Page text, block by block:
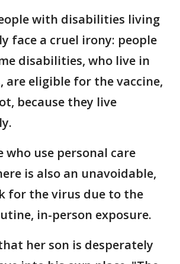
with disabilities living
face a cruel irony: people
disabilities, who live in
are eligible for the vaccine,
because they live
who use personal care
is also an unavoidable,
for the virus due to the
in-person exposure.
her son is desperately